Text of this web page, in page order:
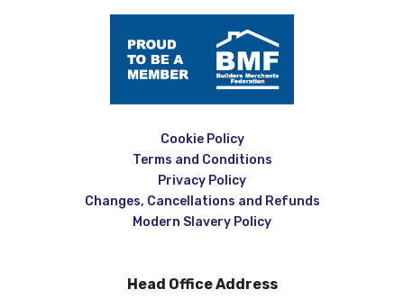
Head Office Address
Cookie Policy
Terms and Conditions
Privacy Policy
Changes, Cancellations and Refunds
Modern Slavery Policy